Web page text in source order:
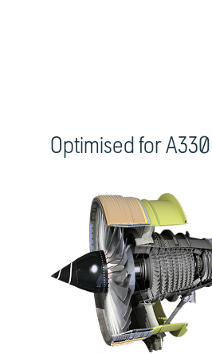
Optimised for